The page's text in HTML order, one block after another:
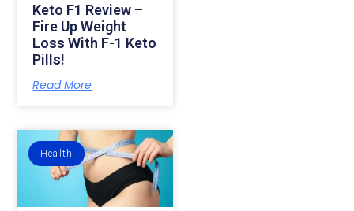
Keto F1 Review –
Fire Up Weight
Loss With F-1 Keto
Pills!
Read More
Health